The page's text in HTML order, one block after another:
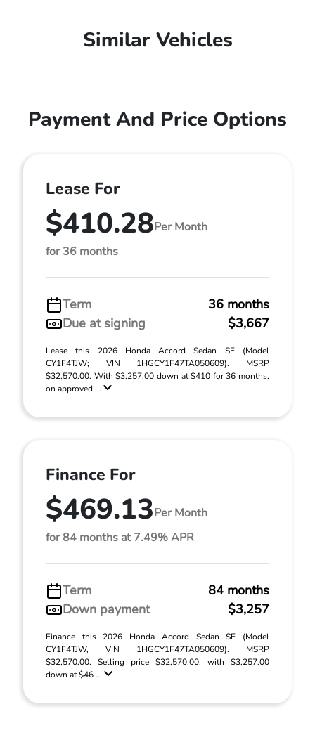
Similar Vehicles
Payment And Price Options
Lease For
$410.28Per Month
for 36 months
Term
36 months
Due at signing
$3,667
Lease this 2026 Honda Accord Sedan SE (Model
CY1F4TJW; VIN 1HGCY1F47TA050609). MSRP
$32,570.00. With $3,257.00 down at $410 for 36 months,
on approved ...
Finance For
$469.13Per Month
for 84 months at 7.49% APR
Term
84 months
Down payment
$3,257
Finance this 2026 Honda Accord Sedan SE (Model
CY1F4TJW, VIN 1HGCY1F47TA050609). MSRP
$32,570.00. Selling price $32,570.00, with $3,257.00
down at $46 ...